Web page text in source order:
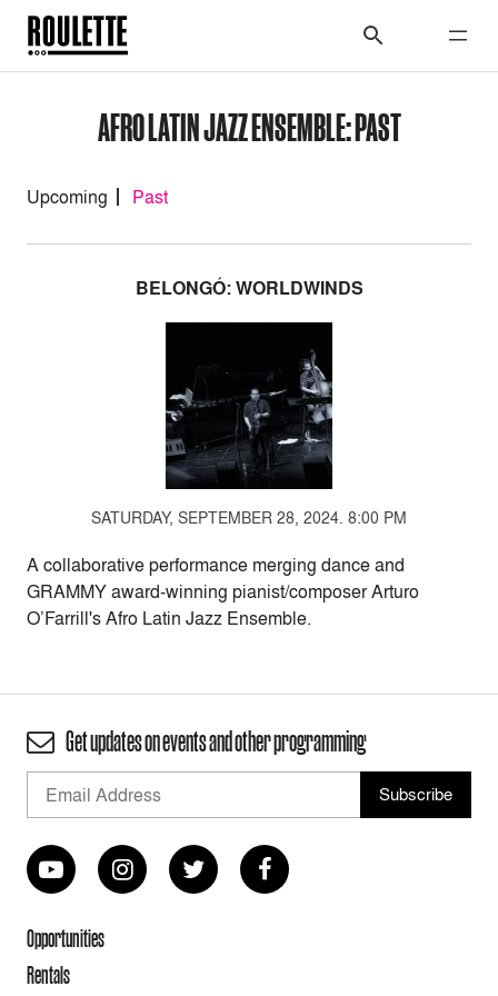
AFRO LATIN JAZZ ENSEMBLE: PAST
Upcoming Past
BELONGÓ: WORLDWINDS
SATURDAY, SEPTEMBER 28, 2024. 8:00 PM
A collaborative performance merging dance and
GRAMMY award-winning pianist/composer Arturo
O’Farrill's Afro Latin Jazz Ensemble.
Get updates on events and other programming
Opportunities
Rentals